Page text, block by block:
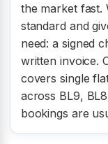
the market fast.
standard and
need: a signed
written invoice.
covers single
across BL9,
bookings are